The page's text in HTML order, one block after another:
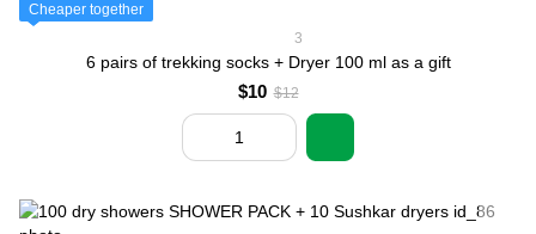
Cheaper together
3
6 pairs of trekking socks + Dryer 100 ml as a gift
$10 $12